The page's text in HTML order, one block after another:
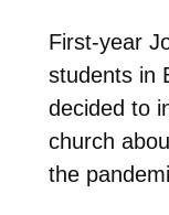
First-year
students in
decided to
church
the